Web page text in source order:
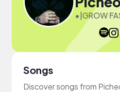
•|GROW
Songs
Discover songs from